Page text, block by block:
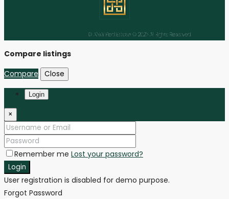
© ANW Real Estate © 2025 All Rights Reserved
Instagram Linkedin Youtube Tiktok
Compare listings
Compare
Close
Login
×
Remember me Lost your password?
Login
User registration is disabled for demo purpose.
Forgot Password